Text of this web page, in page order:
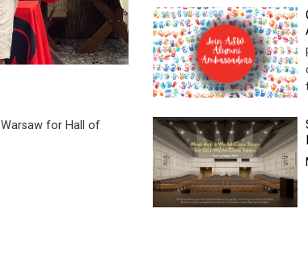
for Hall of